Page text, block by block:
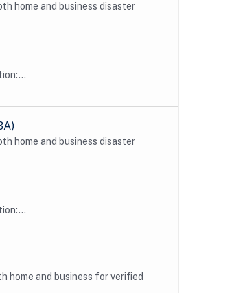
home and business disaster
home and business disaster
home and business for verified